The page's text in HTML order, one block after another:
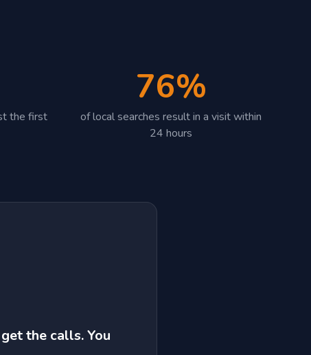
the first
76%
of local searches result in a visit within
24 hours
the calls. You